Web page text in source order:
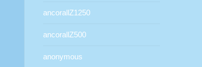
ancorallZ1250
ancorallZ500
anonymous